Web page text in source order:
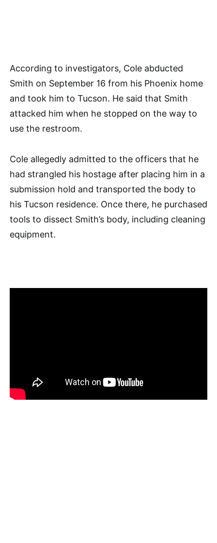
According to investigators, Cole abducted
Smith on September 16 from his Phoenix home
and took him to Tucson. He said that Smith
attacked him when he stopped on the way to
use the restroom.
Cole allegedly admitted to the officers that he
had strangled his hostage after placing him in a
submission hold and transported the body to
his Tucson residence. Once there, he purchased
tools to dissect Smith’s body, including cleaning
equipment.